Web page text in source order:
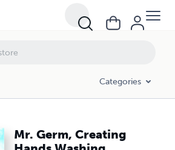
Categories
Mr. Germ, Creating
Awareness